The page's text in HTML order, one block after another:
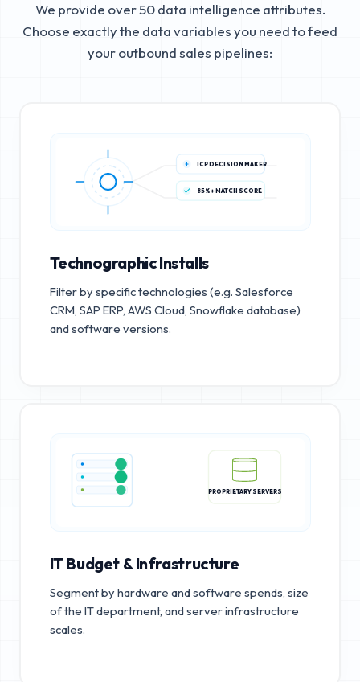
We provide over 50 data intelligence attributes.
Choose exactly the data variables you need to feed
your outbound sales pipelines:
ICP DECISION MAKER
85%+ MATCH SCORE
Technographic Installs
Filter by specific technologies (e.g. Salesforce
CRM, SAP ERP, AWS Cloud, Snowflake database)
and software versions.
PROPRIETARY SERVERS
IT Budget & Infrastructure
Segment by hardware and software spends, size
of the IT department, and server infrastructure
scales.